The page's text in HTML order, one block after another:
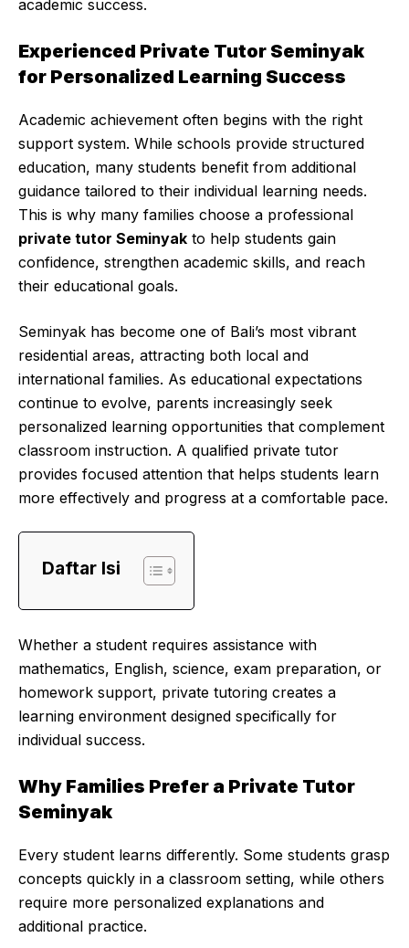
academic success.
Experienced Private Tutor Seminyak
for Personalized Learning Success
Academic achievement often begins with the right
support system. While schools provide structured
education, many students benefit from additional
guidance tailored to their individual learning needs.
This is why many families choose a professional
private tutor Seminyak to help students gain
confidence, strengthen academic skills, and reach
their educational goals.
Seminyak has become one of Bali’s most vibrant
residential areas, attracting both local and
international families. As educational expectations
continue to evolve, parents increasingly seek
personalized learning opportunities that complement
classroom instruction. A qualified private tutor
provides focused attention that helps students learn
more effectively and progress at a comfortable pace.
Daftar Isi
Whether a student requires assistance with
mathematics, English, science, exam preparation, or
homework support, private tutoring creates a
learning environment designed specifically for
individual success.
Why Families Prefer a Private Tutor
Seminyak
Every student learns differently. Some students grasp
concepts quickly in a classroom setting, while others
require more personalized explanations and
additional practice.